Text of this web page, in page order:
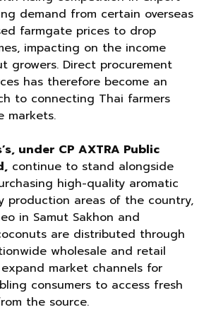
demand from certain overseas
farmgate prices to drop
impacting on the income
growers. Direct procurement
has therefore become an
to connecting Thai farmers
markets.
under CP AXTRA Public
continue to stand alongside
high-quality aromatic
production areas of the country,
in Samut Sakhon and
are distributed through
wholesale and retail
market channels for
consumers to access fresh
the source.